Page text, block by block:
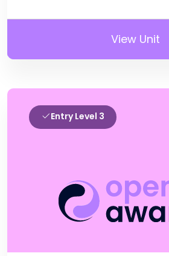
View Unit
Entry Level 3